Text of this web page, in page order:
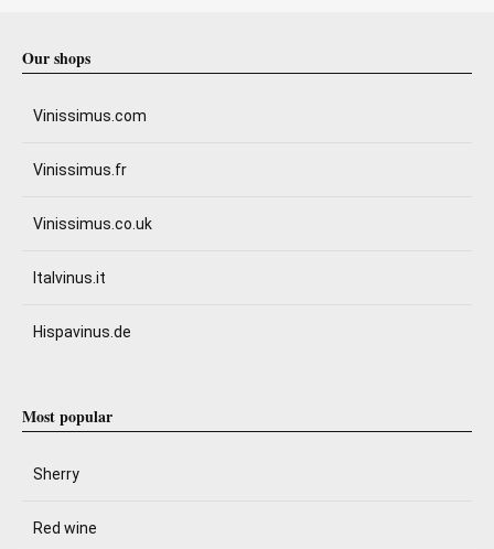
Our shops
Vinissimus.com
Vinissimus.fr
Vinissimus.co.uk
Italvinus.it
Hispavinus.de
Most popular
Sherry
Red wine